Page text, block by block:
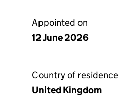
Appointed on
12 June 2026
Country of residence
United Kingdom